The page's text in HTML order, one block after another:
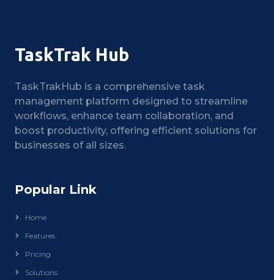
TaskTrak Hub
TaskTrakHub is a comprehensive task
management platform designed to streamline
workflows, enhance team collaboration, and
boost productivity, offering efficient solutions for
businesses of all sizes.
Popular Link
Home
Features
Pricing
Solutions